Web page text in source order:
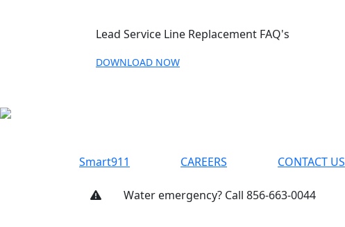
Lead Service Line Replacement FAQ's
DOWNLOAD NOW
Smart911 CAREERS CONTACT US
Water emergency? Call 856-663-0044